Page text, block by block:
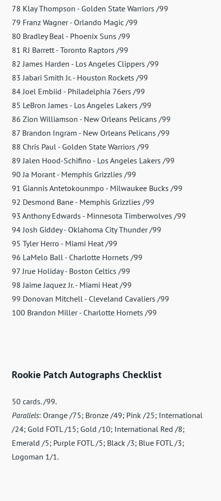
78 Klay Thompson - Golden State Warriors /99
79 Franz Wagner - Orlando Magic /99
80 Bradley Beal - Phoenix Suns /99
81 RJ Barrett - Toronto Raptors /99
82 James Harden - Los Angeles Clippers /99
83 Jabari Smith Jr. - Houston Rockets /99
84 Joel Embiid - Philadelphia 76ers /99
85 LeBron James - Los Angeles Lakers /99
86 Zion Williamson - New Orleans Pelicans /99
87 Brandon Ingram - New Orleans Pelicans /99
88 Chris Paul - Golden State Warriors /99
89 Jalen Hood-Schifino - Los Angeles Lakers /99
90 Ja Morant - Memphis Grizzlies /99
91 Giannis Antetokounmpo - Milwaukee Bucks /99
92 Desmond Bane - Memphis Grizzlies /99
93 Anthony Edwards - Minnesota Timberwolves /99
94 Josh Giddey - Oklahoma City Thunder /99
95 Tyler Herro - Miami Heat /99
96 LaMelo Ball - Charlotte Hornets /99
97 Jrue Holiday - Boston Celtics /99
98 Jaime Jaquez Jr. - Miami Heat /99
99 Donovan Mitchell - Cleveland Cavaliers /99
100 Brandon Miller - Charlotte Hornets /99
Rookie Patch Autographs Checklist
50 cards. /99.
Parallels: Orange /75; Bronze /49; Pink /25; International
/24; Gold FOTL /15; Gold /10; International Red /8;
Emerald /5; Purple FOTL /5; Black /3; Blue FOTL /3;
Logoman 1/1.